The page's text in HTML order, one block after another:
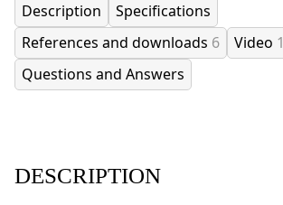
Description
Specifications
References and downloads 6 Video 1
Questions and Answers
DESCRIPTION